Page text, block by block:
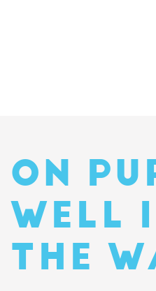
ON
WELL
THE